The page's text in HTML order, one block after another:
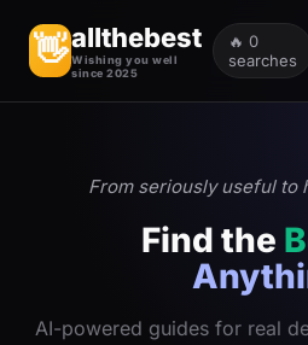
👋allthebest
Wishing you well
since 2025
🔥 0
searches
From seriously useful to
Find the
AI-powered guides for real